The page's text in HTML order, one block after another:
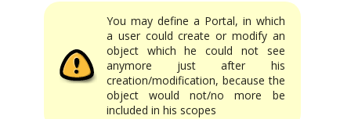
You may define a Portal, in which
a user could create or modify an
object which he could not see
anymore just after his
creation/modification, because the
object would not/no more be
included in his scopes